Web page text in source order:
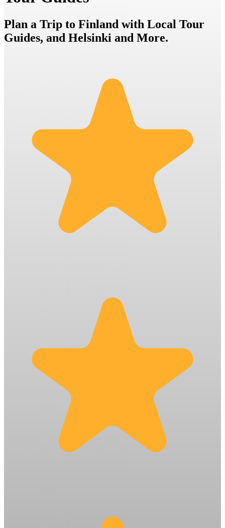
Plan a Trip to Finland with Local Tour
Guides, and Helsinki and More.